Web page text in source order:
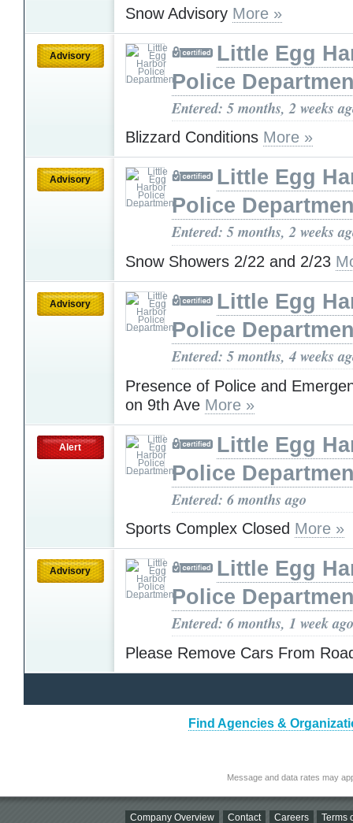
Snow Advisory More »
Advisory
Little Egg
Police
Entered: 5 months, 2 weeks
Blizzard Conditions More »
Advisory
Little Egg
Police
Entered: 5 months, 2 weeks
Snow Showers 2/22 and 2/23
Advisory
Little Egg
Police
Entered: 5 months, 4 weeks
Presence of Police and
on 9th Ave More »
Alert
Little Egg
Police
Entered: 6 months ago
Sports Complex Closed More »
Advisory
Little Egg
Police
Entered: 6 months, 1 week ago
Please Remove Cars From
Find Agencies &
Message and data rates may
Company Overview Contact Careers Terms